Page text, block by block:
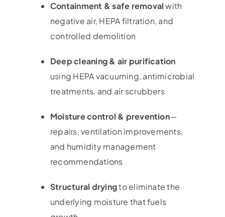
Containment & safe removalwith
negative air, HEPA filtration, and
controlled demolition
Deep cleaning & air purification
using HEPA vacuuming, antimicrobial
treatments, and air scrubbers
Moisture control & prevention—
repairs, ventilation improvements,
and humidity management
recommendations
Structural dryingto eliminate the
underlying moisture that fuels